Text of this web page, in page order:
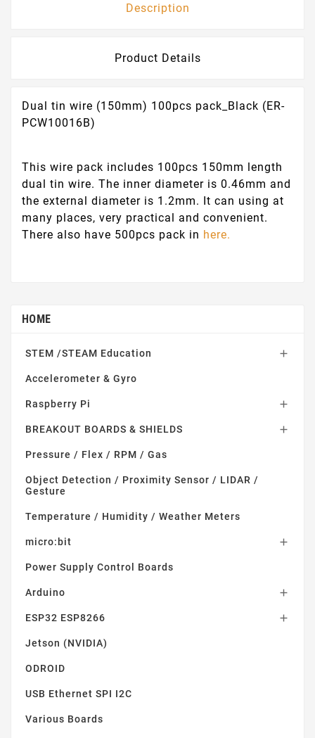
Description
Product Details
Dual tin wire (150mm) 100pcs pack_Black (ER-
PCW10016B)
This wire pack includes 100pcs 150mm length
dual tin wire. The inner diameter is 0.46mm and
the external diameter is 1.2mm. It can using at
many places, very practical and convenient.
There also have 500pcs pack in here.
HOME
STEM /STEAM Education 
Accelerometer & Gyro
Raspberry Pi 
BREAKOUT BOARDS & SHIELDS 
Pressure / Flex / RPM / Gas
Object Detection / Proximity Sensor / LIDAR /
Gesture
Temperature / Humidity / Weather Meters
micro:bit 
Power Supply Control Boards
Arduino 
ESP32 ESP8266 
Jetson (NVIDIA)
ODROID
USB Ethernet SPI I2C
Various Boards